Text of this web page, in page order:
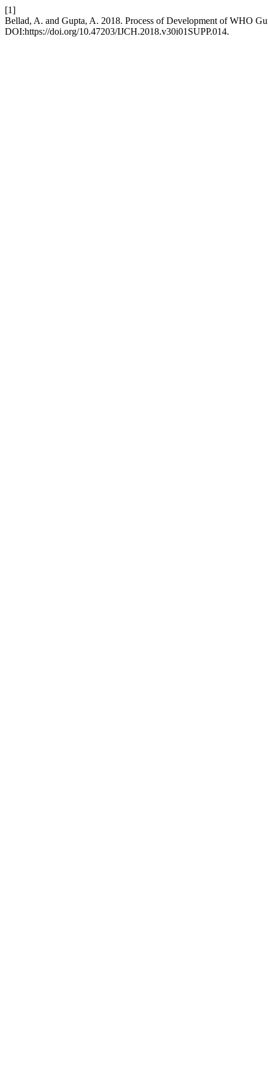
[1]
Bellad, A. and Gupta, A. 2018. Process of Development of WHO
DOI:https://doi.org/10.47203/IJCH.2018.v30i01SUPP.014.